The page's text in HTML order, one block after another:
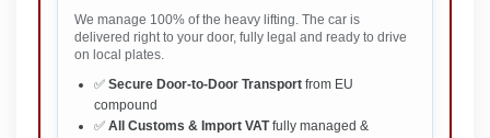
We manage 100% of the heavy lifting. The car is
delivered right to your door, fully legal and ready to drive
on local plates.
✅ Secure Door-to-Door Transport from EU
compound
✅ All Customs & Import VATfully managed &